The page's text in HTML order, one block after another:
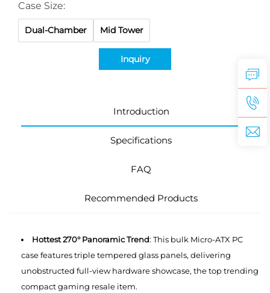
Case Size:
Dual-Chamber Mid Tower
Inquiry
Introduction
Specifications
FAQ
Recommended Products
Hottest 270° Panoramic Trend: This bulk Micro-ATX PC
case features triple tempered glass panels, delivering
unobstructed full-view hardware showcase, the top trending
compact gaming resale item.